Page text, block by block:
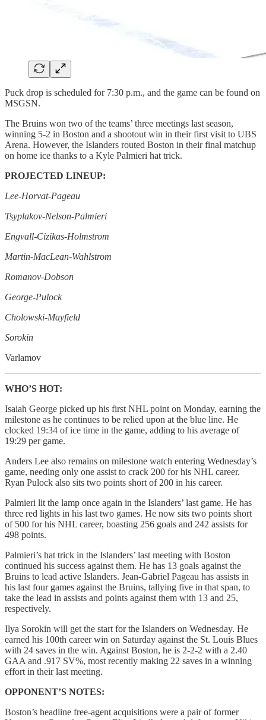
Puck drop is scheduled for 7:30 p.m., and the game can be found on
MSGSN.
The Bruins won two of the teams’ three meetings last season,
winning 5-2 in Boston and a shootout win in their first visit to UBS
Arena. However, the Islanders routed Boston in their final matchup
on home ice thanks to a Kyle Palmieri hat trick.
PROJECTED LINEUP:
Lee-Horvat-Pageau
Tsyplakov-Nelson-Palmieri
Engvall-Cizikas-Holmstrom
Martin-MacLean-Wahlstrom
Romanov-Dobson
George-Pulock
Cholowski-Mayfield
Sorokin
Varlamov
WHO’S HOT:
Isaiah George picked up his first NHL point on Monday, earning the
milestone as he continues to be relied upon at the blue line. He
clocked 19:34 of ice time in the game, adding to his average of
19:29 per game.
Anders Lee also remains on milestone watch entering Wednesday’s
game, needing only one assist to crack 200 for his NHL career.
Ryan Pulock also sits two points short of 200 in his career.
Palmieri lit the lamp once again in the Islanders’ last game. He has
three red lights in his last two games. He now sits two points short
of 500 for his NHL career, boasting 256 goals and 242 assists for
498 points.
Palmieri’s hat trick in the Islanders’ last meeting with Boston
continued his success against them. He has 13 goals against the
Bruins to lead active Islanders. Jean-Gabriel Pageau has assists in
his last four games against the Bruins, tallying five in that span, to
take the lead in assists and points against them with 13 and 25,
respectively.
Ilya Sorokin will get the start for the Islanders on Wednesday. He
earned his 100th career win on Saturday against the St. Louis Blues
with 24 saves in the win. Against Boston, he is 2-2-2 with a 2.40
GAA and .917 SV%, most recently making 22 saves in a winning
effort in their last meeting.
OPPONENT’S NOTES:
Boston’s headline free-agent acquisitions were a pair of former